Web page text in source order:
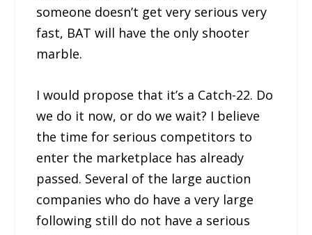
someone doesn’t get very serious very
fast, BAT will have the only shooter
marble.
I would propose that it’s a Catch-22. Do
we do it now, or do we wait? I believe
the time for serious competitors to
enter the marketplace has already
passed. Several of the large auction
companies who do have a very large
following still do not have a serious